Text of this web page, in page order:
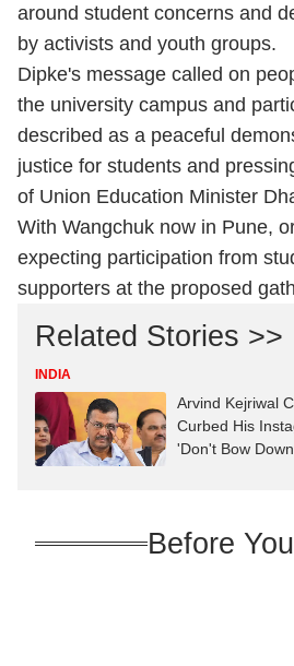
around student concerns and
by activists and youth groups.
Dipke's message called on
the university campus and
described as a peaceful
justice for students and
of Union Education Minister
With Wangchuk now in Pune,
expecting participation from
supporters at the proposed
Related Stories >>
INDIA
Arvind Kejriwal
Curbed His
'Don't Bow
Before